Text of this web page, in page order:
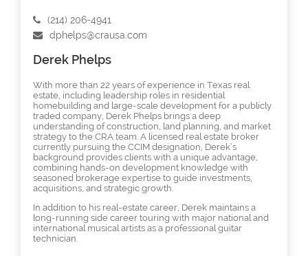
(214) 206-4941
dphelps@crausa.com
Derek Phelps
With more than 22 years of experience in Texas real
estate, including leadership roles in residential
homebuilding and large-scale development for a publicly
traded company, Derek Phelps brings a deep
understanding of construction, land planning, and market
strategy to the CRA team. A licensed real estate broker
currently pursuing the CCIM designation, Derek’s
background provides clients with a unique advantage,
combining hands-on development knowledge with
seasoned brokerage expertise to guide investments,
acquisitions, and strategic growth.
In addition to his real-estate career, Derek maintains a
long-running side career touring with major national and
international musical artists as a professional guitar
technician.